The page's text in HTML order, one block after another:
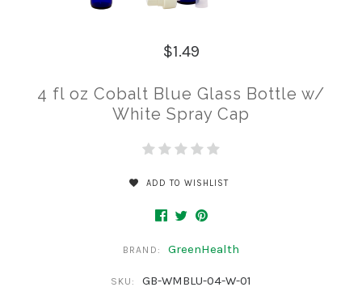
$1.49
4 fl oz Cobalt Blue Glass Bottle w/
White Spray Cap
ADD TO WISHLIST
BRAND: GreenHealth
SKU: GB-WMBLU-04-W-01